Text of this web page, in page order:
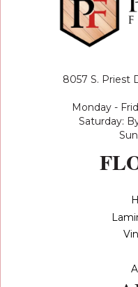
8057 S. Priest
Monday -
Saturday: